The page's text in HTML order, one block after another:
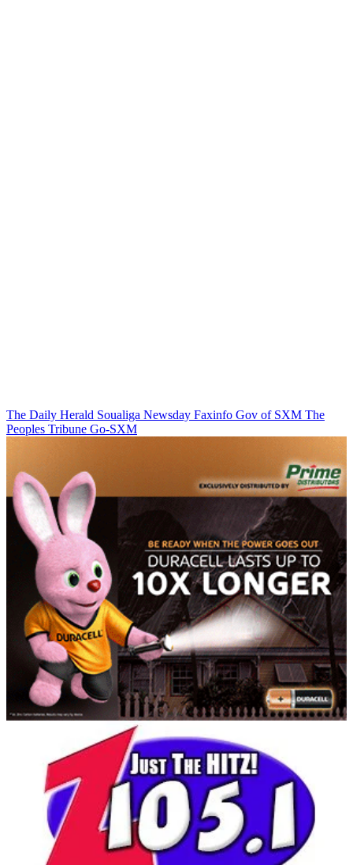
The Daily Herald Soualiga Newsday Faxinfo Gov of SXM The
Peoples Tribune Go-SXM